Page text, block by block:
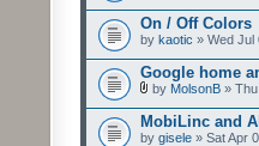
On / Off Colors
by kaotic » Wed Jul
Google home
by MolsonB »
MobiLinc and
by gisele » Sat Apr